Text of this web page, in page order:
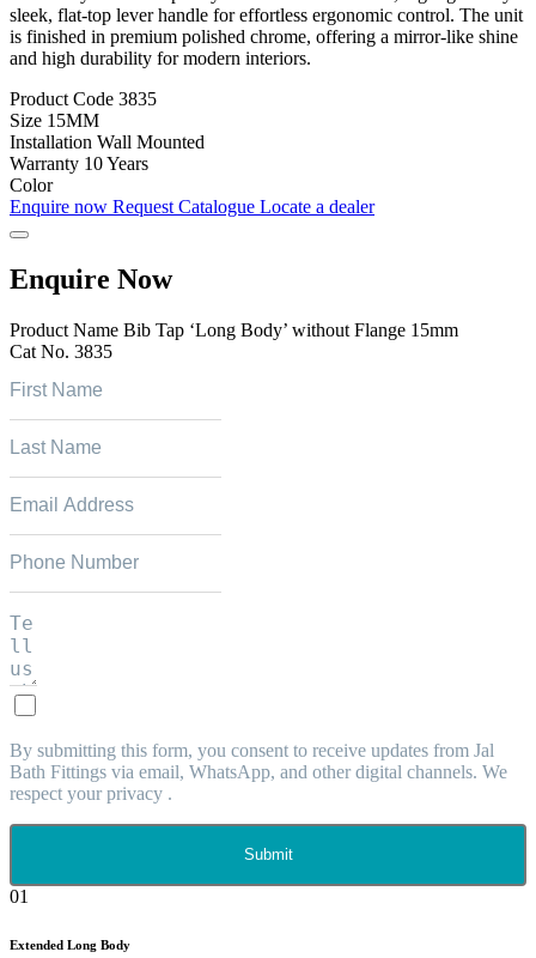
sleek, flat-top lever handle for effortless ergonomic control. The unit
is finished in premium polished chrome, offering a mirror-like shine
and high durability for modern interiors.
Product Code 3835
Size 15MM
Installation Wall Mounted
Warranty 10 Years
Color
Enquire now Request Catalogue Locate a dealer
Enquire Now
Product Name Bib Tap ‘Long Body’ without Flange 15mm
Cat No. 3835
By submitting this form, you consent to receive updates from Jal
Bath Fittings via email, WhatsApp, and other digital channels. We
respect your privacy .
Submit
01
Extended Long Body